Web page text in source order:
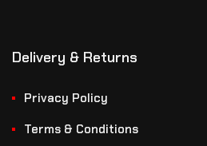
Delivery & Returns
Privacy Policy
Terms & Conditions